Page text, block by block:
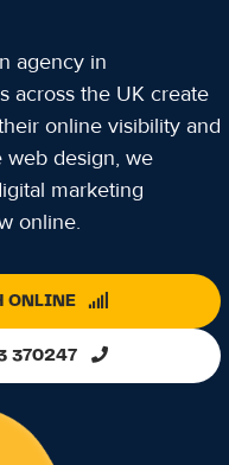
agency in
across the UK create
online visibility and
web design, we
marketing
online.
ONLINE
370247